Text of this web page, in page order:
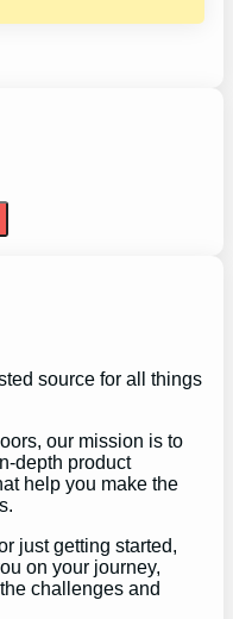
source for all things
our mission is to
depth product
help you make the
just getting started,
on your journey,
challenges and